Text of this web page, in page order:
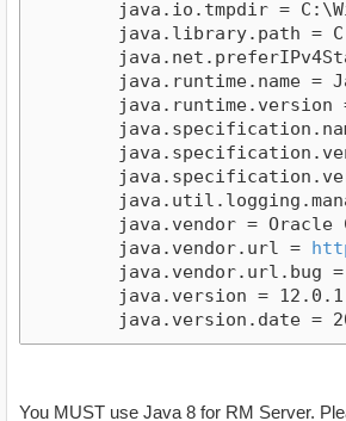
	java.vendor.url =
	java.vendor.url.bug =
You MUST use Java 8 for RM Server.